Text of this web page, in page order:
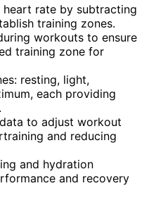
heart rate by subtracting
training zones.
workouts to ensure
training zone for
resting, light,
each providing
to adjust workout
and reducing
and hydration
and recovery